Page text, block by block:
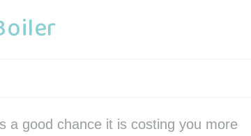
a good chance it is costing you more